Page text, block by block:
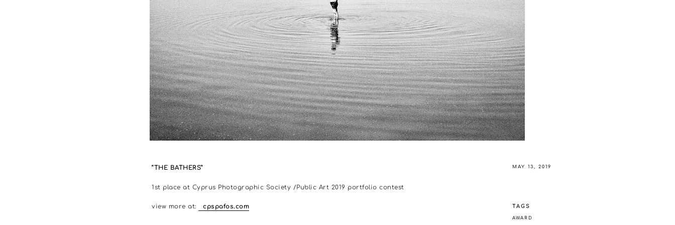
“THE BATHERS”
1st place at Cyprus Photographic Society /Public Art 2019 portfolio contest
view more at: cpspafos.com
MAY 13, 2019
TAGS
AWARD